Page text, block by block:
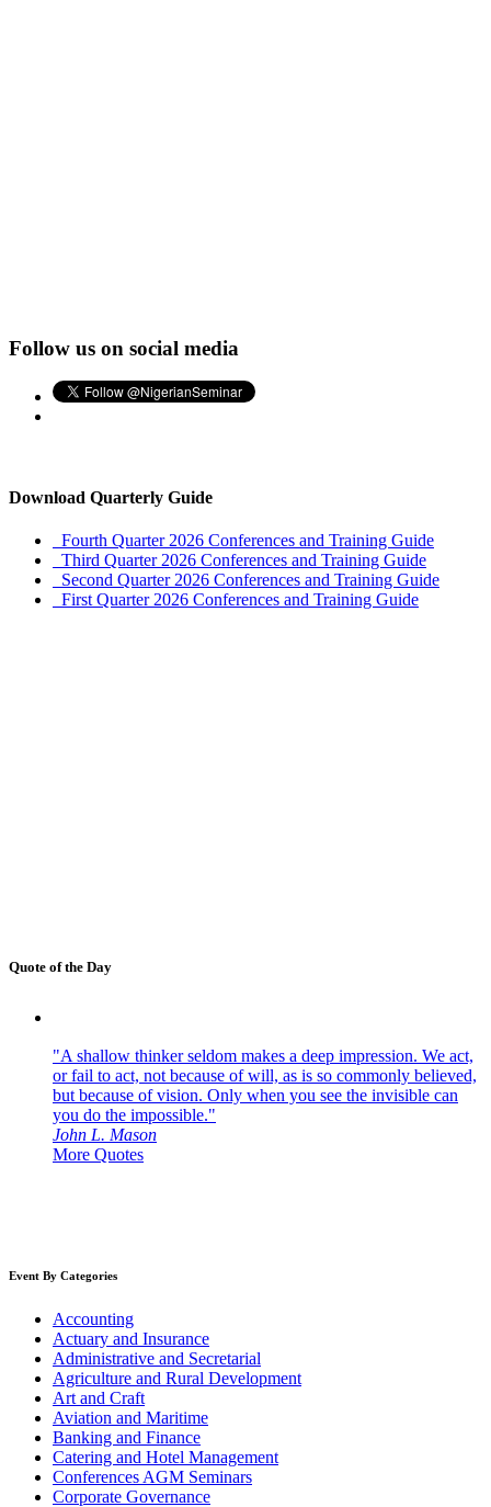
Follow us on social media
Download Quarterly Guide
Fourth Quarter 2026 Conferences and Training Guide
Third Quarter 2026 Conferences and Training Guide
Second Quarter 2026 Conferences and Training Guide
First Quarter 2026 Conferences and Training Guide
Quote of the Day
"A shallow thinker seldom makes a deep impression. We act,
or fail to act, not because of will, as is so commonly believed,
but because of vision. Only when you see the invisible can
you do the impossible."
John L. Mason
More Quotes
Event By Categories
Accounting
Actuary and Insurance
Administrative and Secretarial
Agriculture and Rural Development
Art and Craft
Aviation and Maritime
Banking and Finance
Catering and Hotel Management
Conferences AGM Seminars
Corporate Governance